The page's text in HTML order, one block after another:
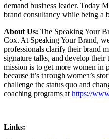
demand business leader. Today
brand consultancy while being a
About Us: The Speaking Your
Cox. At Speaking Your Brand,
professionals clarify their brand
signature talks, and develop
mission is to get more women in
because it’s through women’s
challenge the status quo and
coaching programs athttps://
Links: